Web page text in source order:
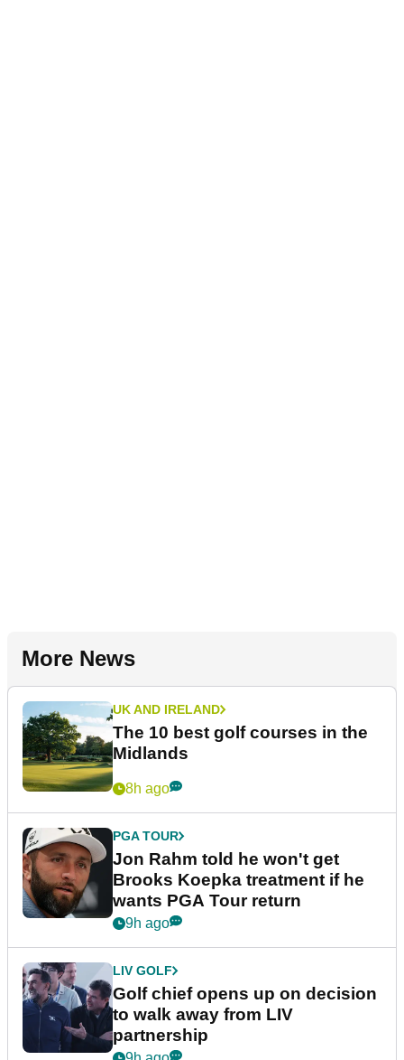
More News
UK AND IRELAND
The 10 best golf courses in the
Midlands
8h ago
PGA TOUR
Jon Rahm told he won't get
Brooks Koepka treatment if he
wants PGA Tour return
9h ago
LIV GOLF
Golf chief opens up on decision
to walk away from LIV
partnership